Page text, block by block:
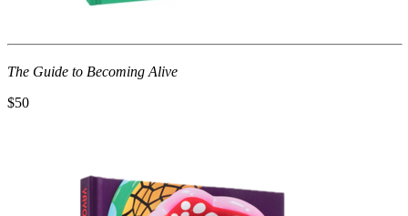
The Guide to Becoming Alive
$50